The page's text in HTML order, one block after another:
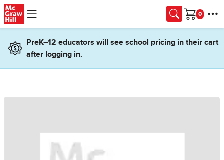
Skip to main content
Cart
PreK–12 educators will see school pricing in their cart
after logging in.